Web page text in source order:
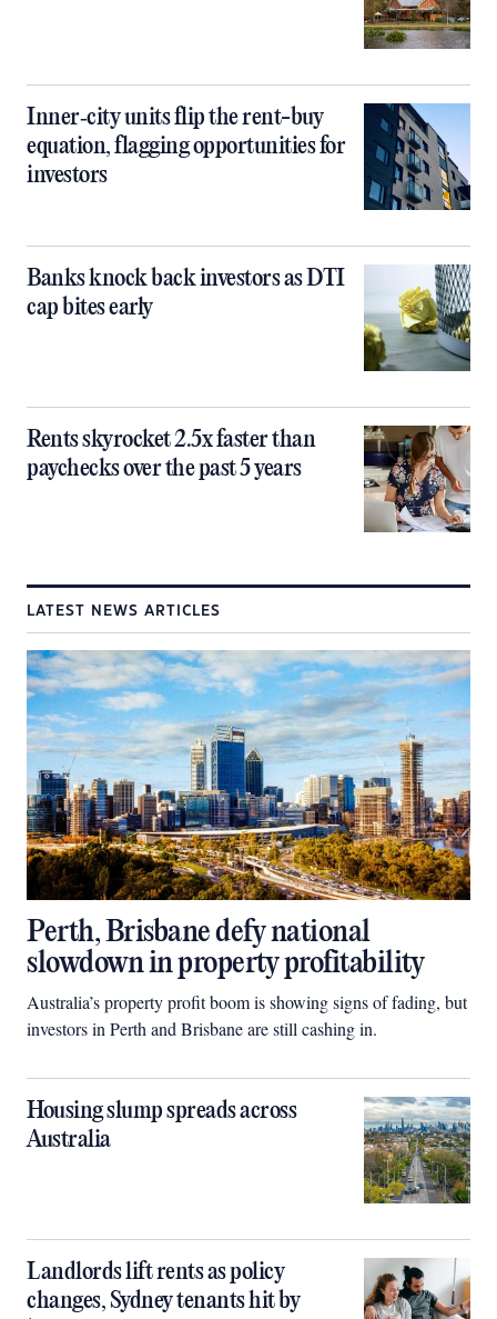
Inner‑city units flip the rent-buy
equation, flagging opportunities for
investors
Banks knock back investors as DTI
cap bites early
Rents skyrocket 2.5x faster than
paychecks over the past 5 years
LATEST NEWS ARTICLES
Perth, Brisbane defy national
slowdown in property profitability
Australia’s property profit boom is showing signs of fading, but
investors in Perth and Brisbane are still cashing in.
Housing slump spreads across
Australia
Landlords lift rents as policy
changes, Sydney tenants hit by